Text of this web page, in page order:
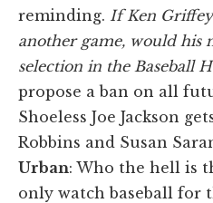
reminding. If Ken
another game, would his
selection in the Baseball
propose a ban on all
Shoeless Joe Jackson
Robbins and Susan
Urban: Who the hell is
only watch baseball for